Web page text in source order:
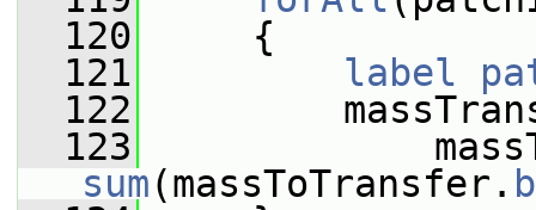
  120
{
  121
label
  122
  123
sum(massToTransfer.